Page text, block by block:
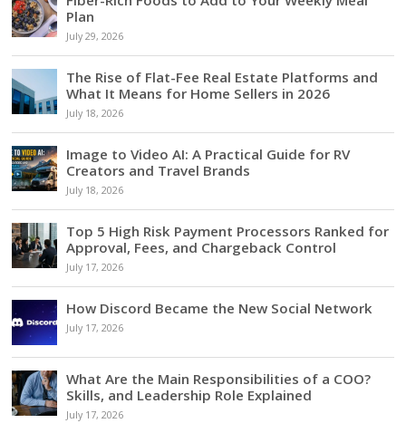
Plan
July 29, 2026
The Rise of Flat-Fee Real Estate Platforms and
What It Means for Home Sellers in 2026
July 18, 2026
Image to Video AI: A Practical Guide for RV
Creators and Travel Brands
July 18, 2026
Top 5 High Risk Payment Processors Ranked for
Approval, Fees, and Chargeback Control
July 17, 2026
How Discord Became the New Social Network
July 17, 2026
What Are the Main Responsibilities of a COO?
Skills, and Leadership Role Explained
July 17, 2026